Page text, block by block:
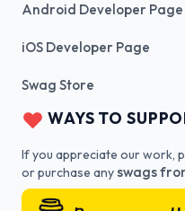
Android Developer Page
iOS Developer Page
Swag Store
WAYS TO
If you appreciate our work,
or purchase anyswags